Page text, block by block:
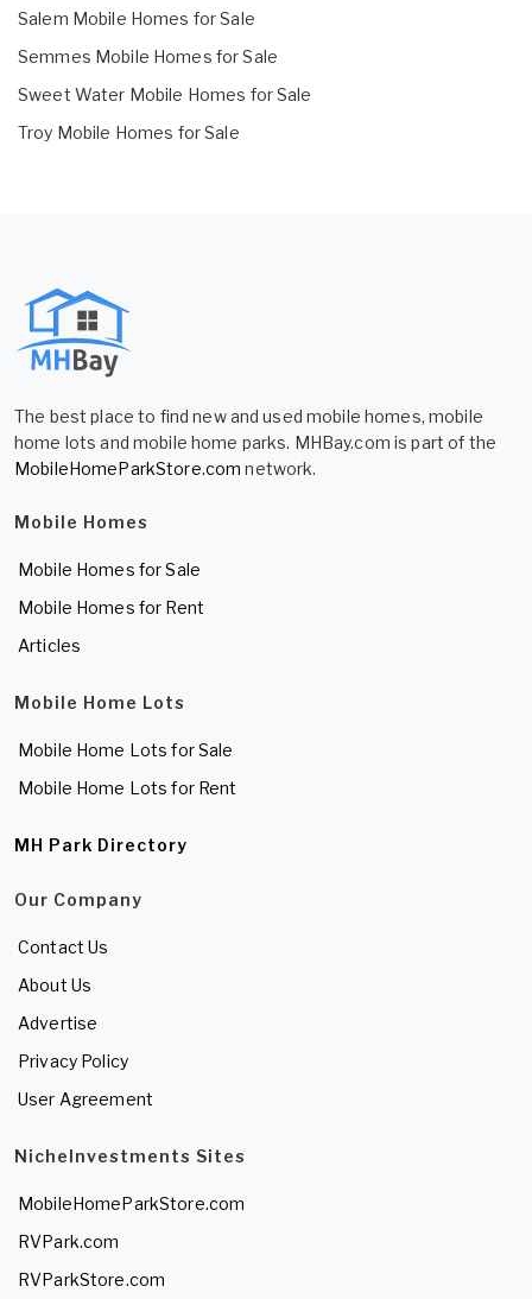
Salem Mobile Homes for Sale
Semmes Mobile Homes for Sale
Sweet Water Mobile Homes for Sale
Troy Mobile Homes for Sale
The best place to find new and used mobile homes, mobile
home lots and mobile home parks. MHBay.com is part of the
MobileHomeParkStore.com network.
Mobile Homes
Mobile Homes for Sale
Mobile Homes for Rent
Articles
Mobile Home Lots
Mobile Home Lots for Sale
Mobile Home Lots for Rent
MH Park Directory
Our Company
Contact Us
About Us
Advertise
Privacy Policy
User Agreement
NicheInvestments Sites
MobileHomeParkStore.com
RVPark.com
RVParkStore.com